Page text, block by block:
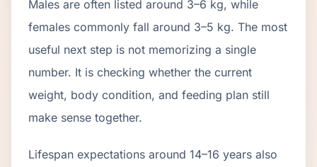
Males are often listed around 3–6 kg, while
females commonly fall around 3–5 kg. The most
useful next step is not memorizing a single
number. It is checking whether the current
weight, body condition, and feeding plan still
make sense together.
Lifespan expectations around 14–16 years also